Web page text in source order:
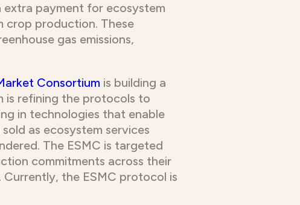
extra payment for ecosystem
crop production. These
gas emissions,
Consortium is building a
is refining the protocols to
in technologies that enable
as ecosystem services
The ESMC is targeted
commitments across their
the ESMC protocol is